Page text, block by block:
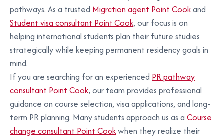
pathways. As a trusted Migration agent Point Cookand
Student visa consultant Point Cook, our focus is on
helping international students plan their future studies
strategically while keeping permanent residency goals in
mind.
If you are searching for an experienced PR pathway
consultant Point Cook, our team provides professional
guidance on course selection, visa applications, and long-
term PR planning. Many students approach us as a Course
change consultant Point Cookwhen they realize their